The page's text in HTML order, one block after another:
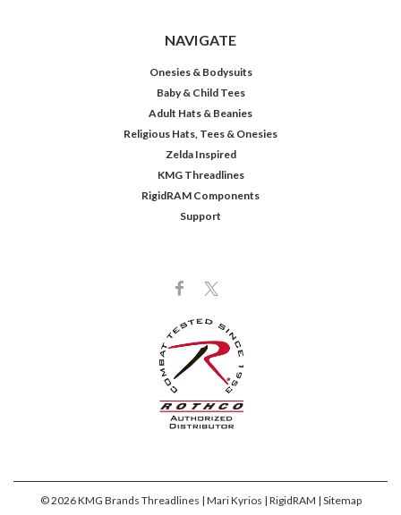
NAVIGATE
Onesies & Bodysuits
Baby & Child Tees
Adult Hats & Beanies
Religious Hats, Tees & Onesies
Zelda Inspired
KMG Threadlines
RigidRAM Components
Support
©2026KMG Brands Threadlines | Mari Kyrios | RigidRAM | Sitemap